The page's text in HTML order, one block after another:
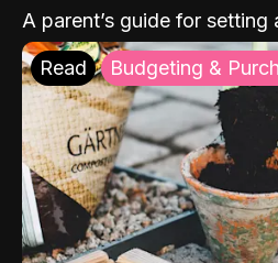
A parent’s guide for setting
Read Budgeting &